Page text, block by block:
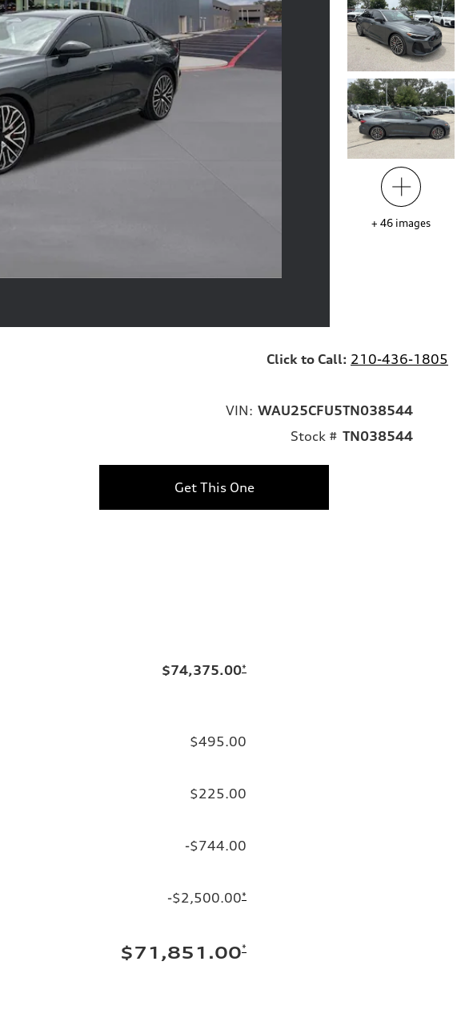
+ 46 images
Click to Call: 210-436-1805
VIN: WAU25CFU5TN038544
Stock # TN038544
Get This One
$74,375.00*
$495.00
$225.00
-$744.00
-$2,500.00*
$71,851.00*